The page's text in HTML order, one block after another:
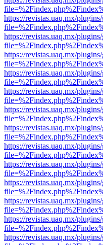
https://revistas.uaq.mx/
https://revistas.uaq.mx/
https://revistas.uaq.mx/
https://revistas.uaq.mx/
https://revistas.uaq.mx/
https://revistas.uaq.mx/
https://revistas.uaq.mx/
https://revistas.uaq.mx/
https://revistas.uaq.mx/
https://revistas.uaq.mx/
https://revistas.uaq.mx/
https://revistas.uaq.mx/
https://revistas.uaq.mx/